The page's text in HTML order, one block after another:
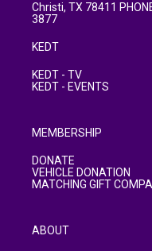
Christi, TX 78411
3877
KEDT
KEDT - TV
KEDT - EVENTS
MEMBERSHIP
DONATE
VEHICLE DONATION
MATCHING GIFT
ABOUT